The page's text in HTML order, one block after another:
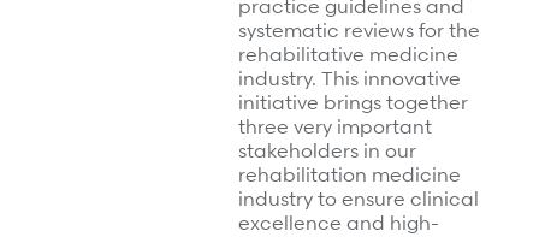
Take the first step to a better outcome.
practice guidelines and
systematic reviews for the
rehabilitative medicine
industry. This innovative
initiative brings together
three very important
stakeholders in our
rehabilitation medicine
industry to ensure clinical
excellence and high-